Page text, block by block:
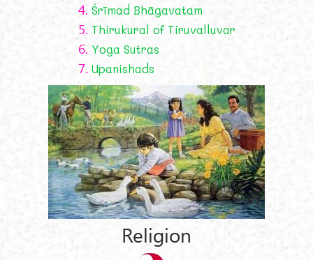
4. Śrīmad Bhāgavatam
5. Thirukural of Tiruvalluvar
6. Yoga Sutras
7. Upanishads
Religion